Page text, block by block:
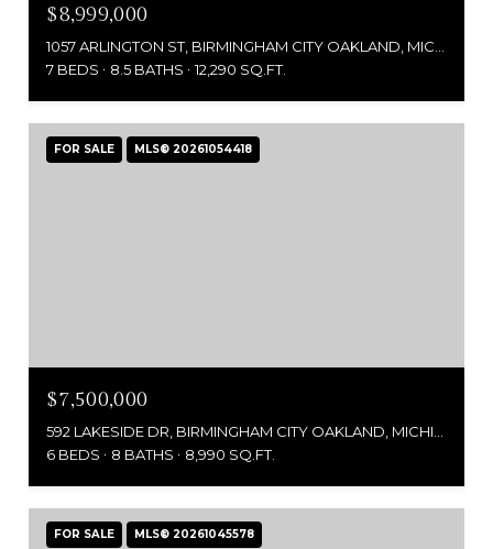
$8,999,000
7 BEDS
8.5 BATHS 12,290 SQ.FT.
FOR SALE MLS® 20261054418
$7,500,000
592 LAKESIDE DR, BIRMINGHAM CITY OAKLAND, MICHIGAN 48009
6 BEDS
8 BATHS 8,990 SQ.FT.
FOR SALE MLS® 20261045578